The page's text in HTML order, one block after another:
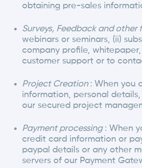
obtaining pre-sales
Surveys, Feedback and other
webinars or seminars, (ii)
company profile,
customer support or to
Project Creation : When you
information, personal
our secured project
Payment processing: When
credit card information or
paypal details or any other
servers of our Payment